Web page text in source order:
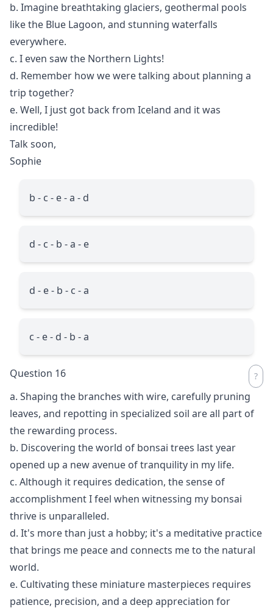
b. Imagine breathtaking glaciers, geothermal pools
like the Blue Lagoon, and stunning waterfalls
everywhere.
c. I even saw the Northern Lights!
d. Remember how we were talking about planning a
trip together?
e. Well, I just got back from Iceland and it was
incredible!
Talk soon,
Sophie
b - c - e - a - d
d - c - b - a - e
d - e - b - c - a
c - e - d - b - a
Question 16
a. Shaping the branches with wire, carefully pruning
leaves, and repotting in specialized soil are all part of
the rewarding process.
b. Discovering the world of bonsai trees last year
opened up a new avenue of tranquility in my life.
c. Although it requires dedication, the sense of
accomplishment I feel when witnessing my bonsai
thrive is unparalleled.
d. It's more than just a hobby; it's a meditative practice
that brings me peace and connects me to the natural
world.
e. Cultivating these miniature masterpieces requires
patience, precision, and a deep appreciation for